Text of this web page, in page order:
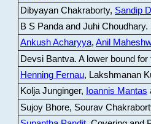
Dibyayan Chakraborty, Sandip
B S Panda and Juhi Choudhary.
Ankush Acharyya, Anil
Devsi Bantva. A lower bound
Henning Fernau, Lakshmanan
Kolja Junginger, Ioannis Mantas
Sujoy Bhore, Sourav